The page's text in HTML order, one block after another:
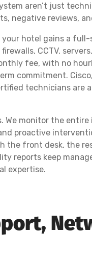
aren’t just
negative reviews,
your hotel gains a full-
CCTV,
fee, with no
commitment.
technicians are
We monitor the
proactive
the front desk, the
reports keep
expertise.